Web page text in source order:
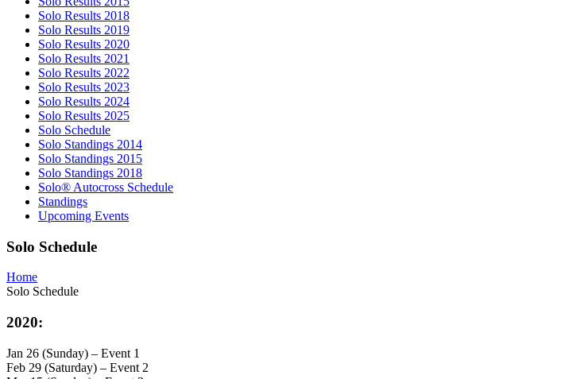
Solo Results 2018
Solo Results 2019
Solo Results 2020
Solo Results 2021
Solo Results 2022
Solo Results 2023
Solo Results 2024
Solo Results 2025
Solo Schedule
Solo Standings 2014
Solo Standings 2015
Solo Standings 2018
Solo® Autocross Schedule
Standings
Upcoming Events
Solo Schedule
Home
Solo Schedule
2020:
Jan 26 (Sunday) – Event 1
Feb 29 (Saturday) – Event 2